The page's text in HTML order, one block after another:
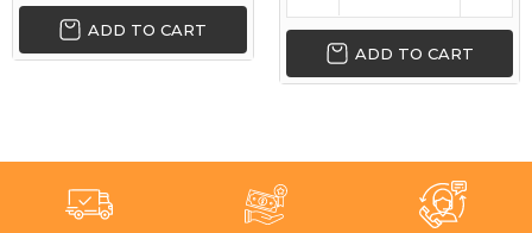
ADD TO CART
ADD TO CART